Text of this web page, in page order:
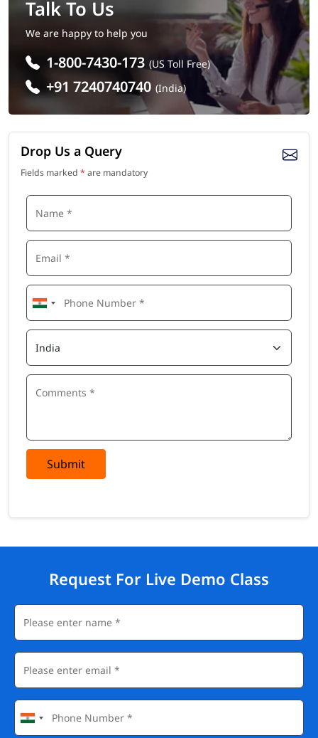
Talk To Us
We are happy to help you
1-800-7430-173 (US Toll Free)
+91 7240740740 (India)
Drop Us a Query
Fields marked * are mandatory
Submit
Request For Live Demo Class